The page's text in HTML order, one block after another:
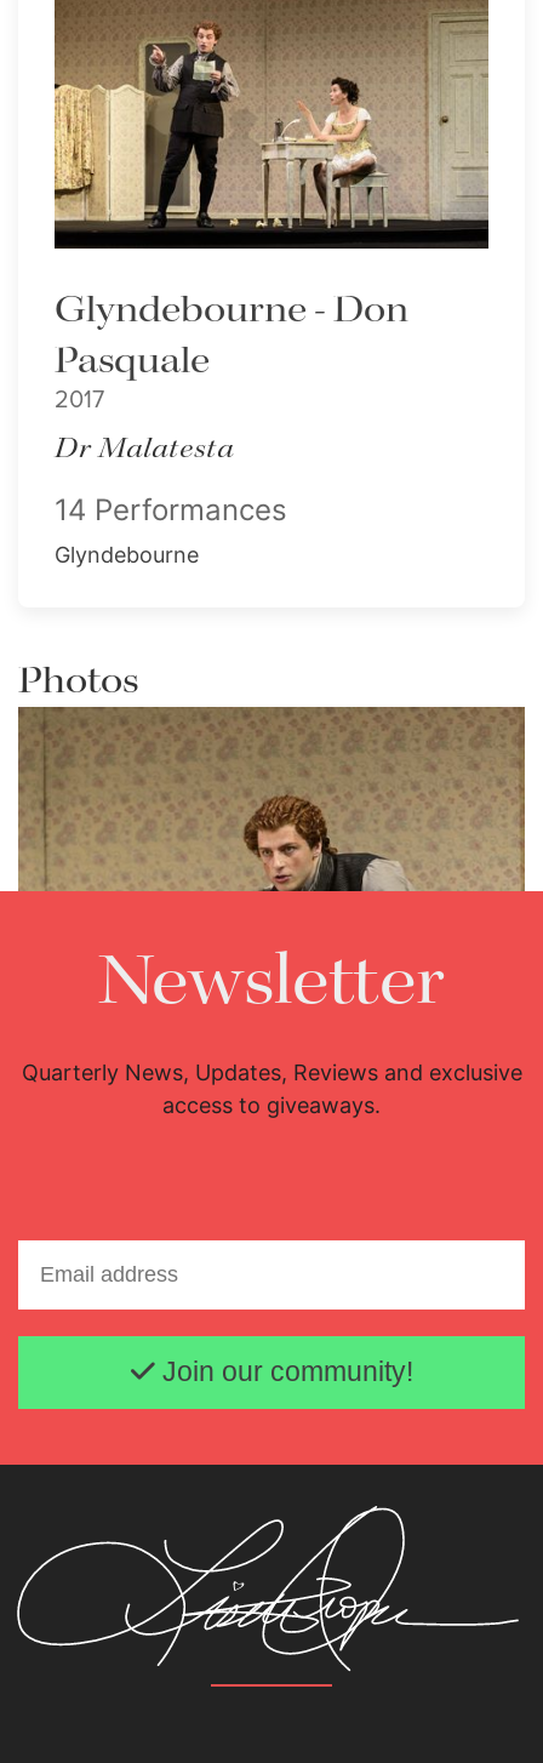
Glyndebourne - Don
Pasquale
2017
Dr Malatesta
14 Performances
Glyndebourne
Photos
Newsletter
Quarterly News, Updates, Reviews and exclusive
access to giveaways.
Email address
Join our community!